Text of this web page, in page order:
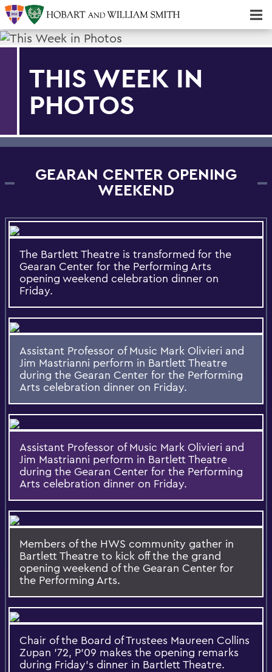
THIS WEEK IN
PHOTOS
GEARAN CENTER OPENING
WEEKEND
The Bartlett Theatre is transformed for the
Gearan Center for the Performing Arts
opening weekend celebration dinner on
Friday.
Assistant Professor of Music Mark Olivieri and
Jim Mastrianni perform in Bartlett Theatre
during the Gearan Center for the Performing
Arts celebration dinner on Friday.
Assistant Professor of Music Mark Olivieri and
Jim Mastrianni perform in Bartlett Theatre
during the Gearan Center for the Performing
Arts celebration dinner on Friday.
Members of the HWS community gather in
Bartlett Theatre to kick off the the grand
opening weekend of the Gearan Center for
the Performing Arts.
Chair of the Board of Trustees Maureen Collins
Zupan ’72, P’09 makes the opening remarks
during Friday's dinner in Bartlett Theatre.